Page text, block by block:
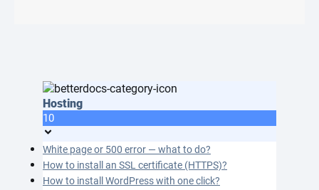
Hosting
10
White page or 500 error — what to do?
How to install an SSL certificate (HTTPS)?
How to install WordPress with one click?